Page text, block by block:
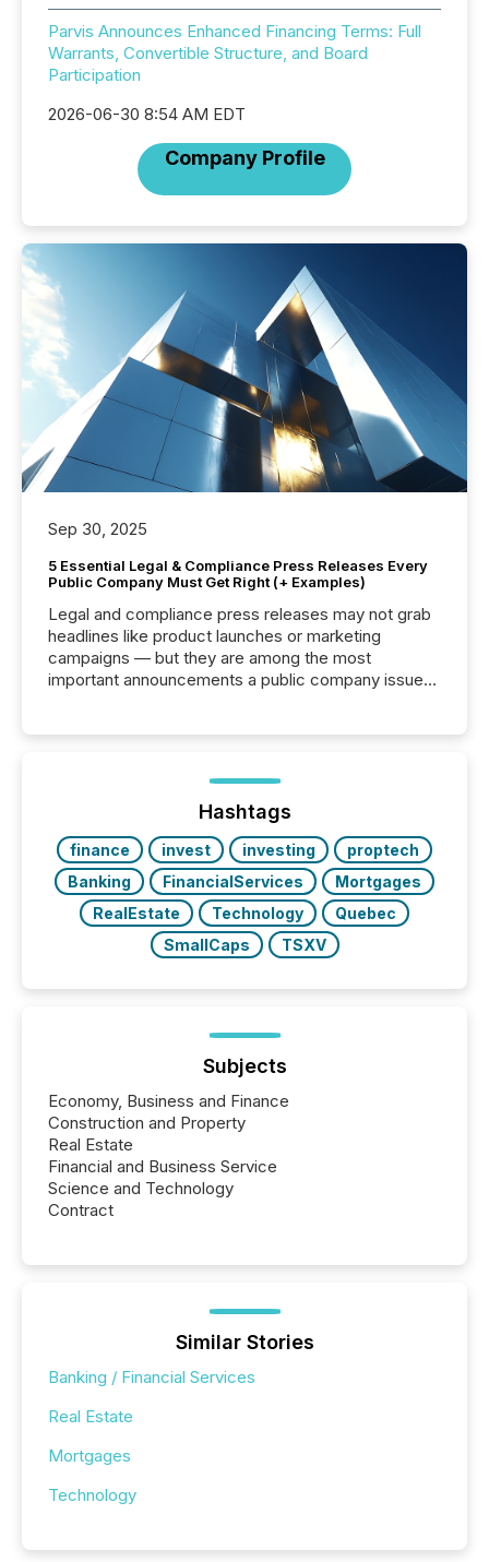
Parvis Announces Enhanced Financing Terms: Full
Warrants, Convertible Structure, and Board
Participation
2026-06-30 8:54 AM EDT
Company Profile
Sep 30, 2025
5 Essential Legal & Compliance Press Releases Every
Public Company Must Get Right (+ Examples)
Legal and compliance press releases may not grab
headlines like product launches or marketing
campaigns — but they are among the most
important announcements a public company issues.
highlight five critical legal and compliance press
real-world...
Hashtags
finance invest investing
proptech
Banking
FinancialServices
Mortgages
RealEstate
Technology
Quebec
SmallCaps
TSXV
Subjects
Economy, Business and Finance
Construction and Property
Real Estate
Financial and Business Service
Science and Technology
Contract
Similar Stories
Banking / Financial Services
Real Estate
Mortgages
Technology